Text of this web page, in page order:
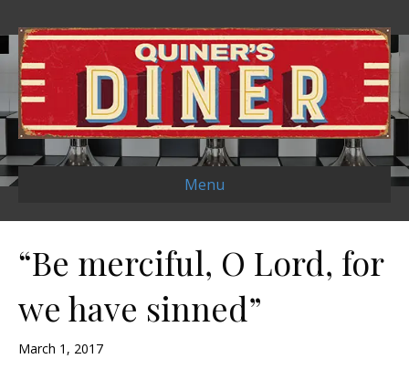
Menu
“Be merciful, O Lord, for
we have sinned”
March 1, 2017